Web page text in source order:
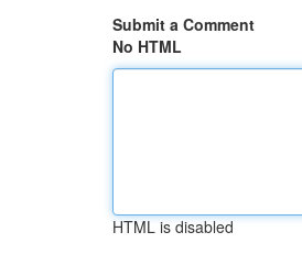
Submit a Comment
No HTML
HTML is disabled